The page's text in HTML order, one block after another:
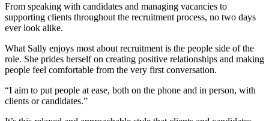
From speaking with candidates and managing vacancies to
supporting clients throughout the recruitment process, no two days
ever look alike.
What Sally enjoys most about recruitment is the people side of the
role. She prides herself on creating positive relationships and making
people feel comfortable from the very first conversation.
“I aim to put people at ease, both on the phone and in person, with
clients or candidates.”